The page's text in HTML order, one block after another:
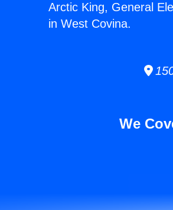
Arctic King, General
in West Covina.
We